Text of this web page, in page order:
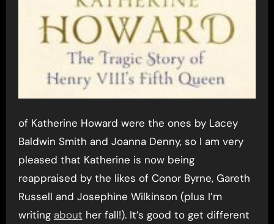
of Katherine Howard were the ones by Lacey
Baldwin Smith and Joanna Denny, so I am very
pleased that Katherine is now being
reappraised by the likes of Conor Byrne, Gareth
Russell and Josephine Wilkinson (plus I’m
writing about her fall!). It’s good to get different